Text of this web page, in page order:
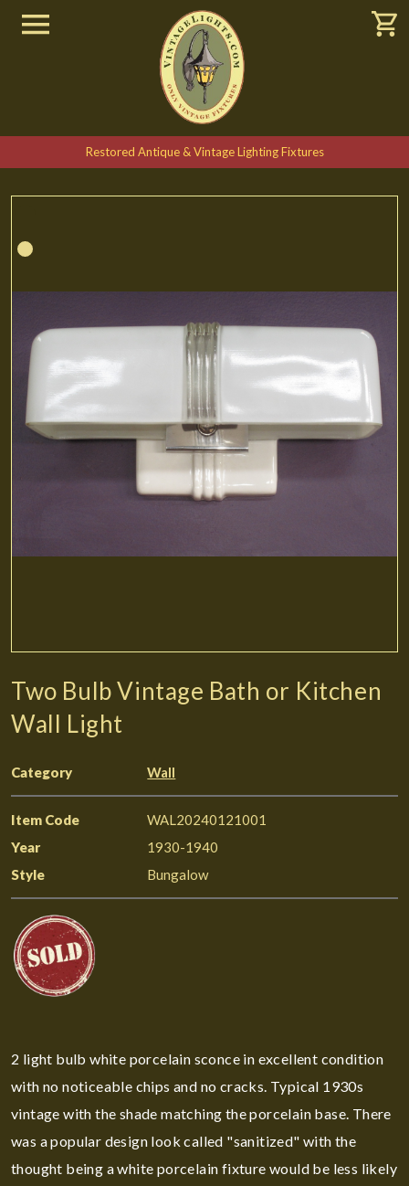
Restored Antique & Vintage Lighting Fixtures
Two Bulb Vintage Bath or Kitchen
Wall Light
Category Wall
Item Code
WAL20240121001
Year
1930-1940
Style
Bungalow
2 light bulb white porcelain sconce in excellent condition
with no noticeable chips and no cracks. Typical 1930s
vintage with the shade matching the porcelain base. There
was a popular design look called "sanitized" with the
thought being a white porcelain fixture would be less likely